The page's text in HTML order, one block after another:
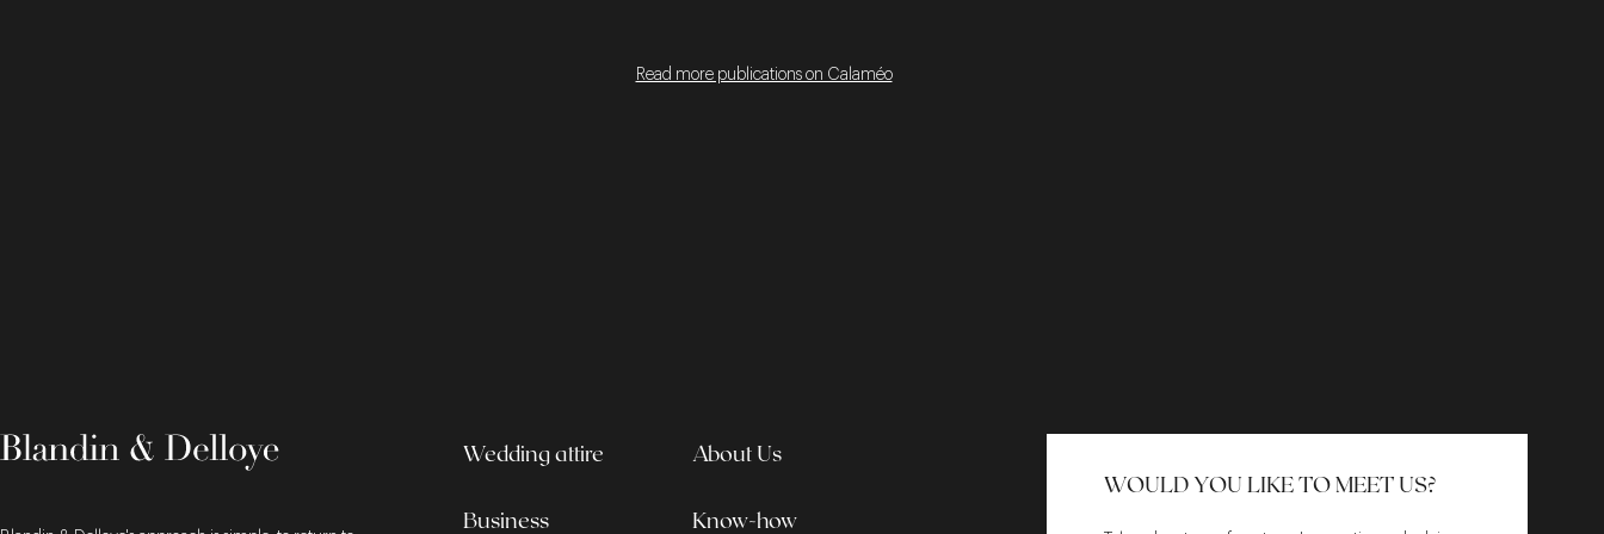
Read more publications on Calaméo
Wedding attire
Business
About Us
Know-how
WOULD YOU LIKE TO MEET US?